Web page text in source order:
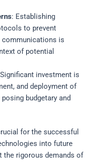
: Establishing
to prevent
communications is
of potential
investment is
and deployment of
budgetary and
for the successful
into future
the rigorous demands of